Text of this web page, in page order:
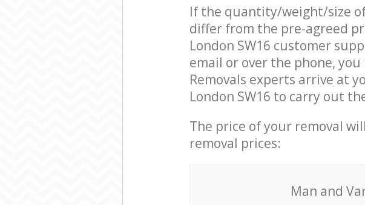
If the quantity/weight/size
differ from the pre-agreed
London SW16 customer
email or over the phone,
Removals experts arrive at
London SW16 to carry out
The price of your removal
removal prices:
Мan аnd